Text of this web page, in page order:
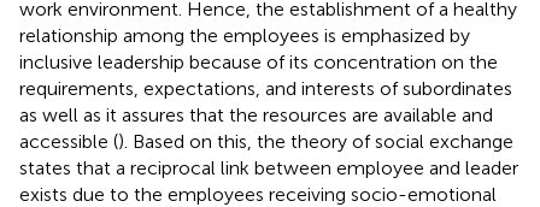
work environment. Hence, the establishment of a healthy
relationship among the employees is emphasized by
inclusive leadership because of its concentration on the
requirements, expectations, and interests of subordinates
as well as it assures that the resources are available and
accessible (). Based on this, the theory of social exchange
states that a reciprocal link between employee and leader
exists due to the employees receiving socio-emotional